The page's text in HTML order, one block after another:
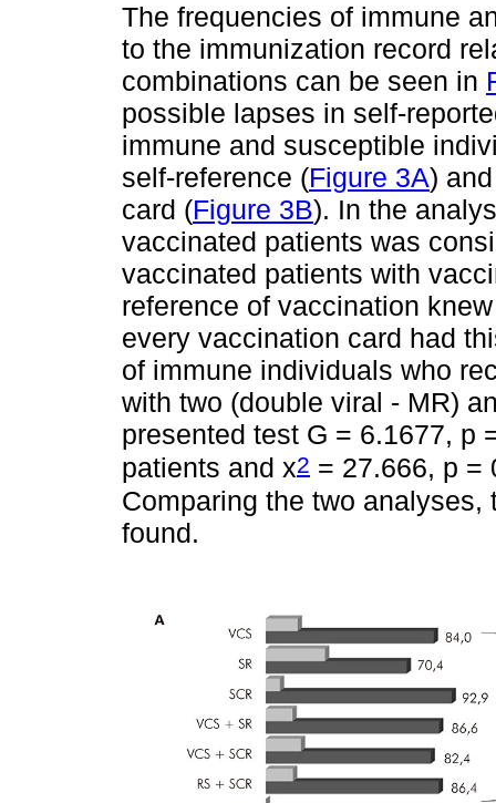
The frequencies of immune
to the immunization record
combinations can be seen in
possible lapses in self-
immune and susceptible
self-reference (Figure 3A)
card (Figure 3B). In the
vaccinated patients was
vaccinated patients with
reference of vaccination
every vaccination card had
of immune individuals who
with two (double viral - MR)
presented test G = 6.1677, p
patients and x2 = 27.666, p =
Comparing the two
found.